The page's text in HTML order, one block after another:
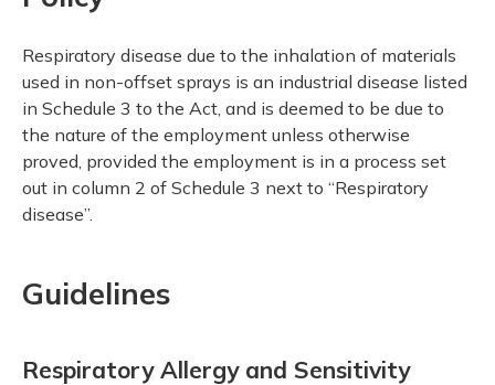
Respiratory disease due to the inhalation of materials
used in non-offset sprays is an industrial disease listed
in Schedule 3 to the Act, and is deemed to be due to
the nature of the employment unless otherwise
proved, provided the employment is in a process set
out in column 2 of Schedule 3 next to “Respiratory
disease”.
Guidelines
Respiratory Allergy and Sensitivity